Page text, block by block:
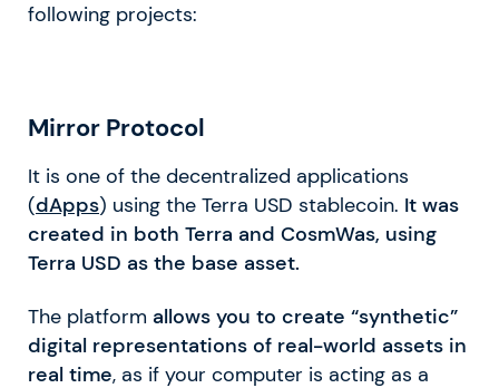
following projects:
Mirror Protocol
It is one of the decentralized applications
(dApps) using the Terra USD stablecoin. It was
created in both Terra and CosmWas, using
Terra USD as the base asset.
The platform allows you to create “synthetic”
digital representations of real-world assets in
real time, as if your computer is acting as a